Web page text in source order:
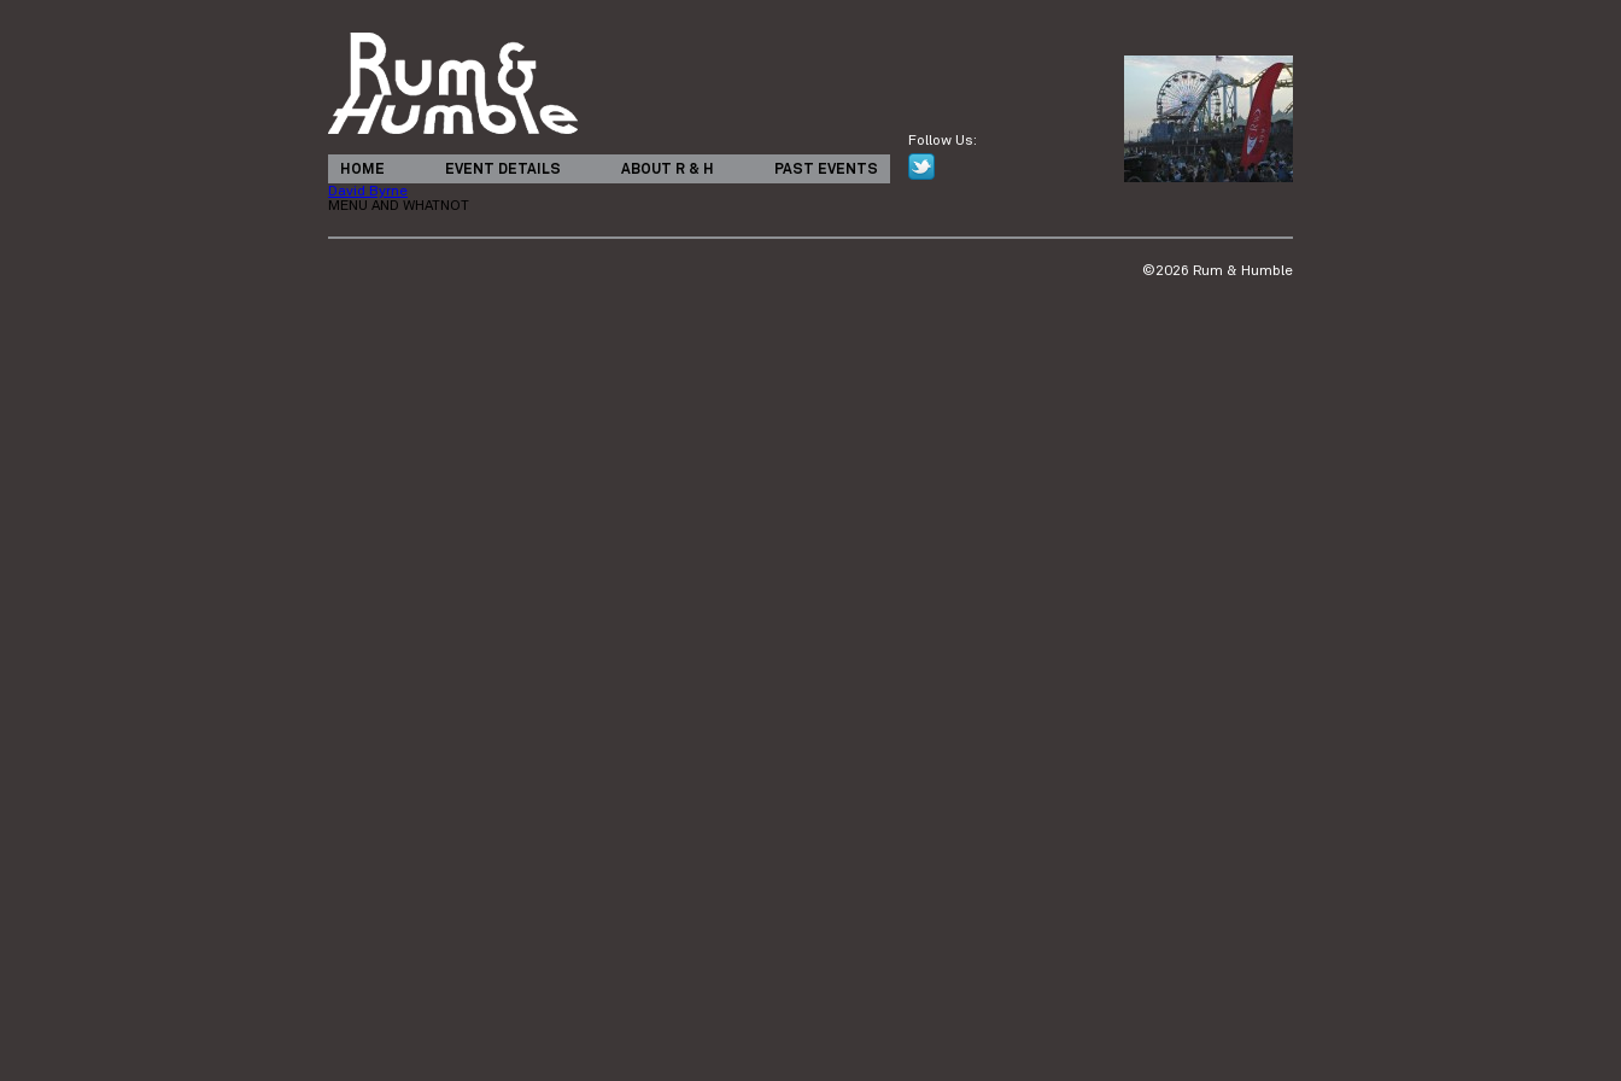
HOME EVENT DETAILS ABOUT R & H PAST EVENTS
Follow Us:
David Byrne
MENU AND WHATNOT
©2026 Rum & Humble